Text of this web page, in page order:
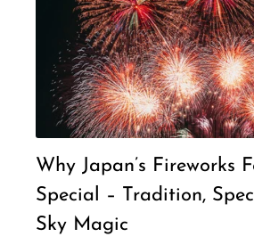
Why Japan’s Fireworks
Special – Tradition,
Sky Magic